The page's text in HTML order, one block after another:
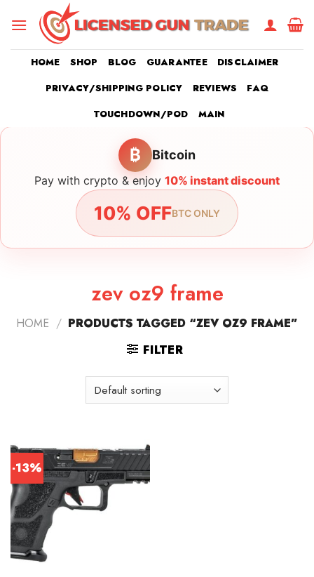
HOME SHOP BLOG GUARANTEE
DISCLAIMER
PRIVACY/SHIPPING POLICY
REVIEWS
FAQ
TOUCHDOWN/POD
MAIN
₿ Bitcoin
Pay with crypto & enjoy 10% instant discount
10% OFFBTC ONLY
zev oz9 frame
HOME / PRODUCTS TAGGED “ZEV OZ9 FRAME”
FILTER
-13%